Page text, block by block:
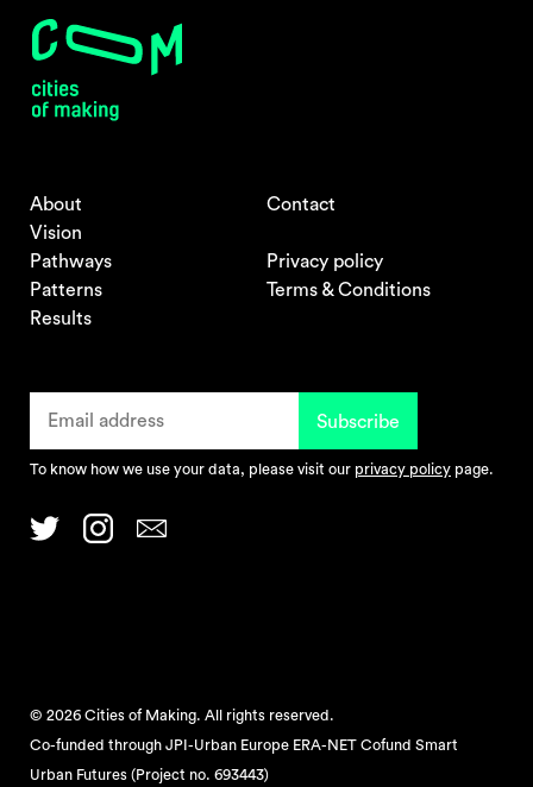
About
Vision
Pathways
Patterns
Results
Contact
Privacy policy
Terms & Conditions
To know how we use your data, please visit our privacy policy page.
© 2026 Cities of Making. All rights reserved.
Co-funded through JPI-Urban Europe ERA-NET Cofund Smart
Urban Futures (Project no. 693443)